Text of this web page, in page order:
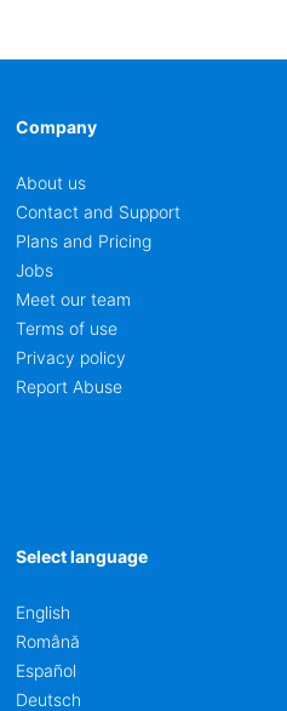
Company
About us
Contact and Support
Plans and Pricing
Jobs
Meet our team
Terms of use
Privacy policy
Report Abuse
Select language
English
Română
Español
Deutsch